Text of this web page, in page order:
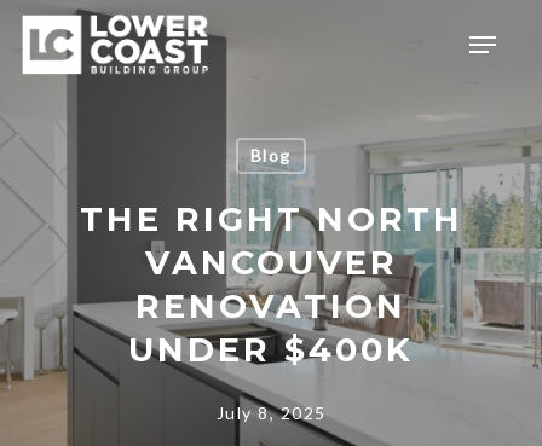
Skip
main
Menu
Blog
THE RIGHT NORTH
VANCOUVER
RENOVATION
UNDER $400K
July 8, 2025